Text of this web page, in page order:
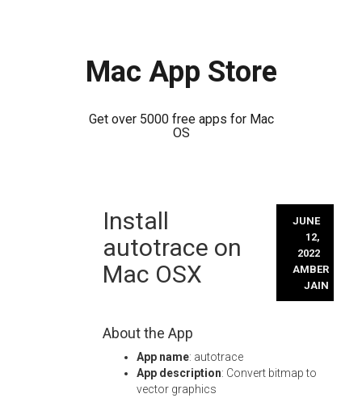
Mac App Store
Get over 5000 free apps for Mac
OS
Install
autotrace on
Mac OSX
JUNE
12,
2022
AMBER
JAIN
About the App
App name: autotrace
App description: Convert bitmap to
vector graphics